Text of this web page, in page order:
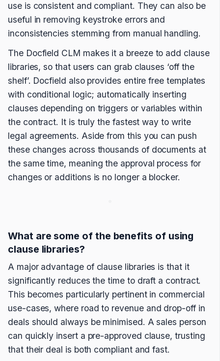
use is consistent and compliant. They can also be
useful in removing keystroke errors and
inconsistencies stemming from manual handling.
The Docfield CLM makes it a breeze to add clause
libraries, so that users can grab clauses ‘off the
shelf’. Docfield also provides entire free templates
with conditional logic; automatically inserting
clauses depending on triggers or variables within
the contract. It is truly the fastest way to write
legal agreements. Aside from this you can push
these changes across thousands of documents at
the same time, meaning the approval process for
changes or additions is no longer a blocker.
What are some of the benefits of using
clause libraries?
A major advantage of clause libraries is that it
significantly reduces the time to draft a contract.
This becomes particularly pertinent in commercial
use-cases, where road to revenue and drop-off in
deals should always be minimised. A sales person
can quickly insert a pre-approved clause, trusting
that their deal is both compliant and fast.